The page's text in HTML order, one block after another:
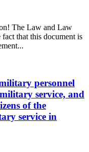
The Law and Law
that this document is
personnel
service, and
of the
service in